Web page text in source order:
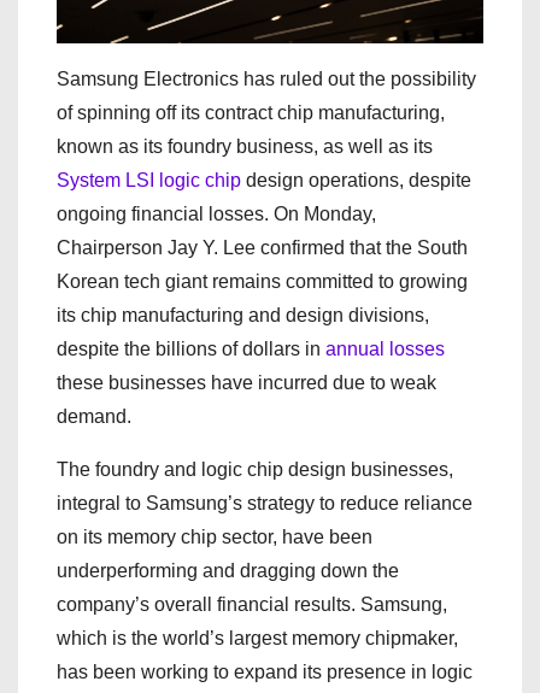
Samsung Electronics has ruled out the possibility
of spinning off its contract chip manufacturing,
known as its foundry business, as well as its
System LSI logic chip design operations, despite
ongoing financial losses. On Monday,
Chairperson Jay Y. Lee confirmed that the South
Korean tech giant remains committed to growing
its chip manufacturing and design divisions,
despite the billions of dollars in annual losses
these businesses have incurred due to weak
demand.
The foundry and logic chip design businesses,
integral to Samsung’s strategy to reduce reliance
on its memory chip sector, have been
underperforming and dragging down the
company’s overall financial results. Samsung,
which is the world’s largest memory chipmaker,
has been working to expand its presence in logic